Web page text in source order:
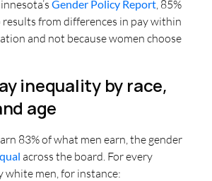
Gender Policy Report, 85%
results from differences in pay within
and not because women choose
inequality by race,
age
83% of what men earn, the gender
across the board. For every
white men, for instance: